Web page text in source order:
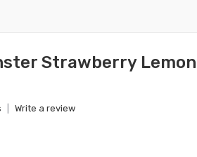
Strawberry
Write a review